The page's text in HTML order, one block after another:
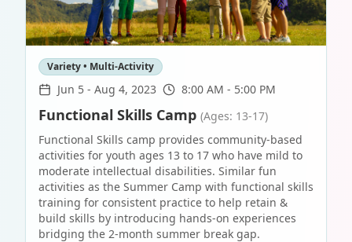
Variety • Multi-Activity
Jun 5 - Aug 4, 2023 8:00 AM - 5:00 PM
Functional Skills Camp (Ages: 13-17)
Functional Skills camp provides community-based
activities for youth ages 13 to 17 who have mild to
moderate intellectual disabilities. Similar fun
activities as the Summer Camp with functional skills
training for consistent practice to help retain &
build skills by introducing hands-on experiences
bridging the 2-month summer break gap.